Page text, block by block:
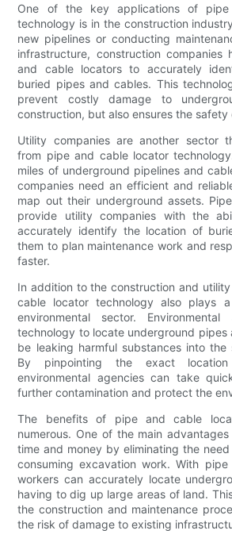
One of the key applications of
technology is in the construction
new pipelines or conducting
infrastructure, construction
and cable locators to accurately
buried pipes and cables. This
prevent costly damage to
construction, but also ensures the
Utility companies are another sector
from pipe and cable locator
miles of underground pipelines and
companies need an efficient and
map out their underground assets.
provide utility companies with the
accurately identify the location of
them to plan maintenance work and
faster.
In addition to the construction and
cable locator technology also plays
environmental sector.
technology to locate underground pipes
be leaking harmful substances into the
By pinpointing the exact
environmental agencies can take
further contamination and protect the
The benefits of pipe and cable
numerous. One of the main
time and money by eliminating the
consuming excavation work. With
workers can accurately locate
having to dig up large areas of land.
the construction and maintenance
the risk of damage to existing